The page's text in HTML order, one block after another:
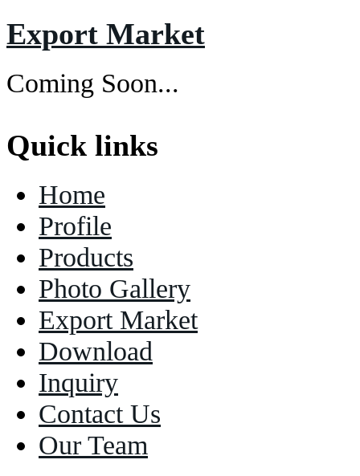
Export Market
Coming Soon...
Quick links
Home
Profile
Products
Photo Gallery
Export Market
Download
Inquiry
Contact Us
Our Team